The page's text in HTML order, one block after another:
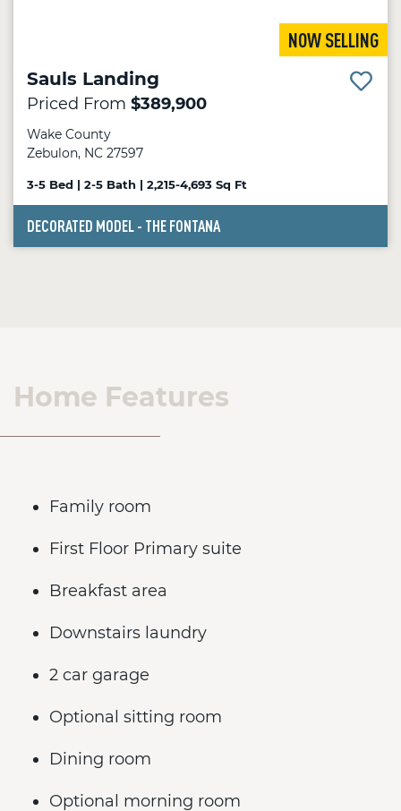
NOW SELLING
Sauls Landing
Priced From $389,900
Wake County
Zebulon, NC 27597
3-5 Bed | 2-5 Bath | 2,215-4,693 Sq Ft
DECORATED MODEL - THE FONTANA
Home Features
Family room
First Floor Primary suite
Breakfast area
Downstairs laundry
2 car garage
Optional sitting room
Dining room
Optional morning room